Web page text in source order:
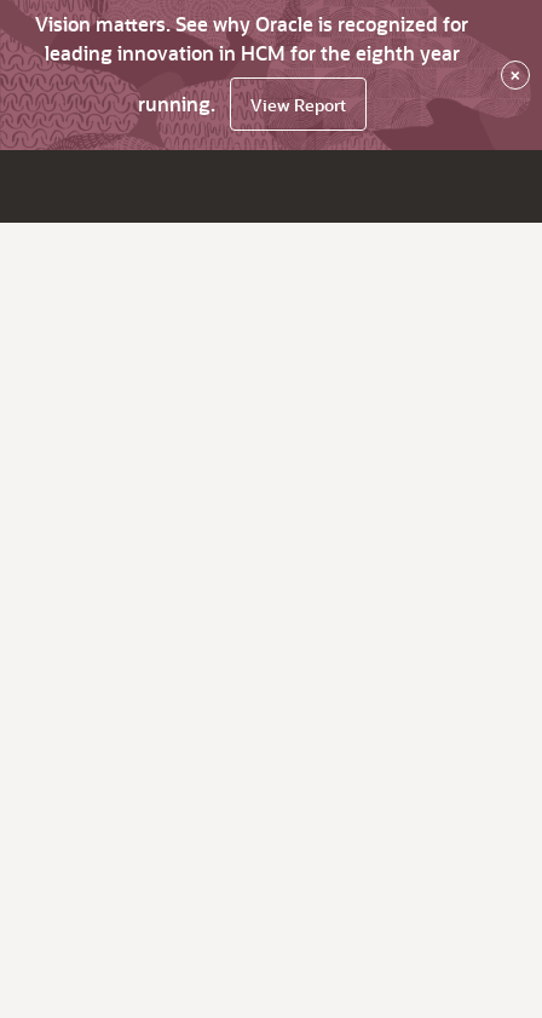
Vision matters. See why Oracle is recognized for
leading innovation in HCM for the eighth year
running.
View Report
×